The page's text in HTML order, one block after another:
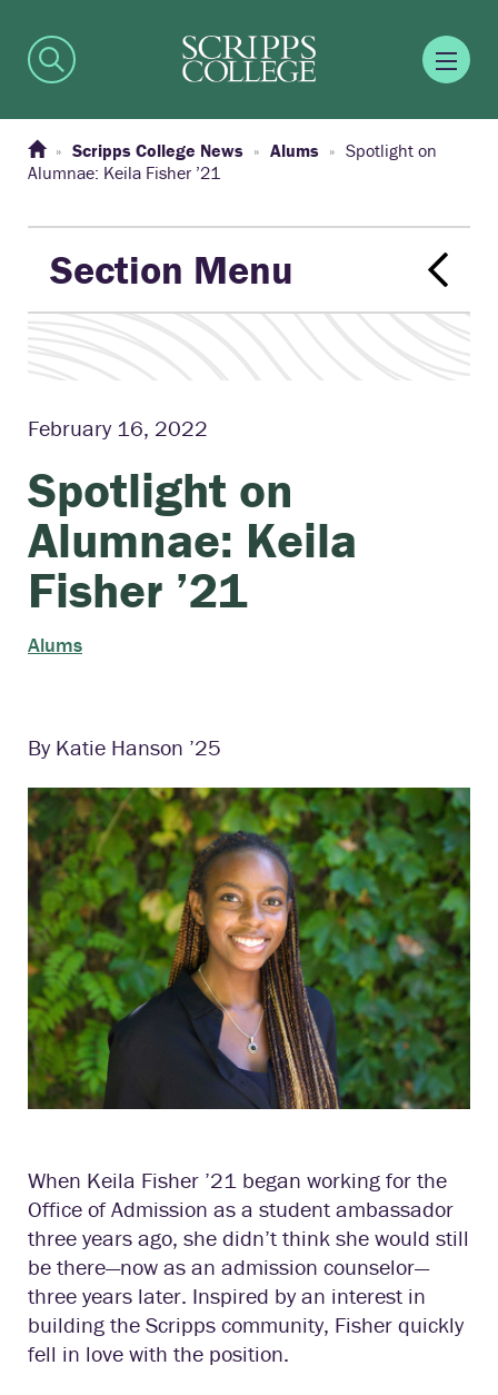
Scripps College News Alums
Spotlight on
Alumnae: Keila Fisher ’21
Section Menu
February 16, 2022
Spotlight on
Alumnae: Keila
Fisher ’21
Alums
By Katie Hanson ’25
When Keila Fisher ’21 began working for the
Office of Admission as a student ambassador
three years ago, she didn’t think she would still
be there—now as an admission counselor—
three years later. Inspired by an interest in
building the Scripps community, Fisher quickly
fell in love with the position.